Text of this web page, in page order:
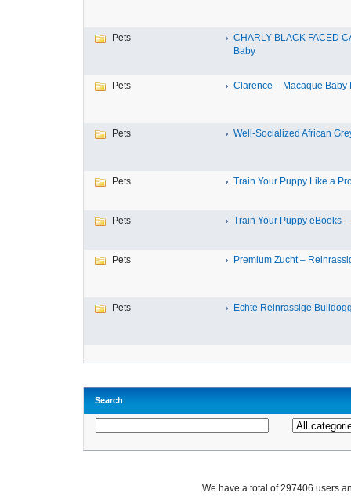
Pets
CHARLY BLACK FACED
Baby
Pets Clarence – Macaque Baby
Pets Well-Socialized African
Pets Train Your Puppy Like a
Pets Train Your Puppy eBooks
Pets Premium Zucht –
Pets Echte Reinrassige
Search
We have a total of 297406 users